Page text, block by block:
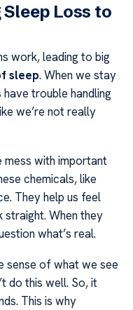
Loss to
work, leading to big
sleep. When we stay
trouble handling
we’re not really
mess with important
chemicals, like
They help us feel
straight. When they
what’s real.
sense of what we see
do this well. So, it
This is why